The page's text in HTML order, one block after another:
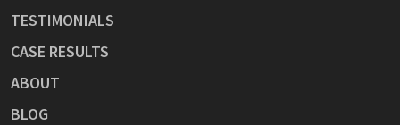
TESTIMONIALS
CASE RESULTS
ABOUT
BLOG